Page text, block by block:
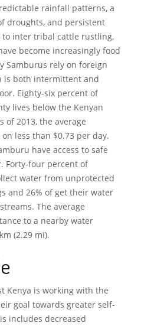
rainfall patterns, a
droughts, and persistent
to inter tribal cattle rustling,
become increasingly food
Samburus rely on foreign
is both intermittent and
Eighty-six percent of
lives below the Kenyan
of 2013, the average
less than $0.73 per day.
have access to safe
Forty-four percent of
water from unprotected
and 26% of get their water
The average
to a nearby water
(2.29 mi).
Kenya is working with the
goal towards greater self-
includes decreased